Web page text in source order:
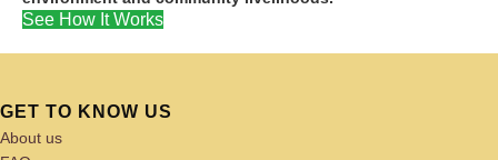
See How It Works
GET TO KNOW US
About us